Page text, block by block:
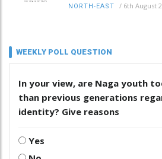
NORTH-EAST / 6th August
WEEKLY POLL QUESTION
In your view, are Naga youth
than previous generations
identity? Give reasons
Yes